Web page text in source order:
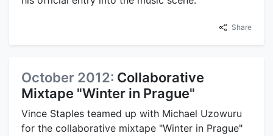
Share
October 2012: Collaborative
Mixtape "Winter in Prague"
Vince Staples teamed up with Michael Uzowuru
for the collaborative mixtape "Winter in Prague"